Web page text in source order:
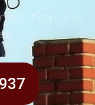
fireplace,